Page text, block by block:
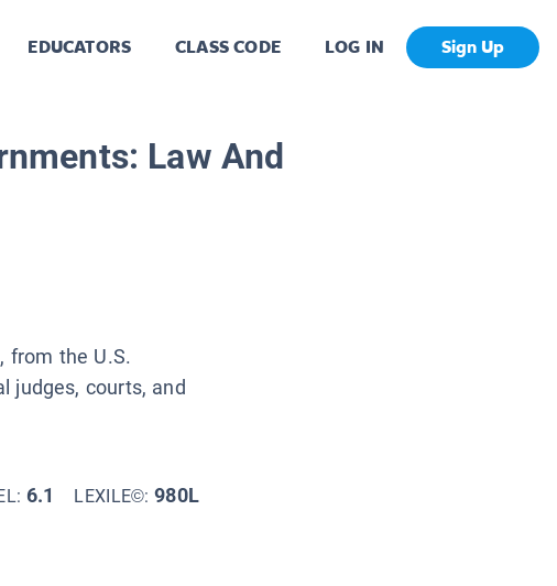
EDUCATORS CLASS CODE LOG IN Sign Up
Law And
from the U.S.
judges, courts, and
6.1 LEXILE©:980L